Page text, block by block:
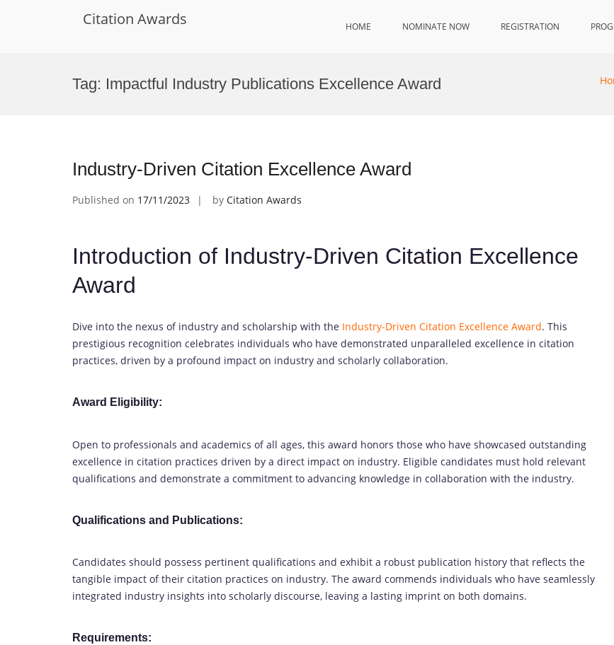
Citation Awards HOME NOMINATE NOW REGISTRATION
Tag: Impactful Industry Publications Excellence Award
Industry-Driven Citation Excellence Award
Published on 17/11/2023 by Citation Awards
Introduction of Industry-Driven Citation Excellence
Award
Dive into the nexus of industry and scholarship with the Industry-Driven Citation Excellence Award. This
prestigious recognition celebrates individuals who have demonstrated unparalleled excellence in citation
practices, driven by a profound impact on industry and scholarly collaboration.
Award Eligibility:
Open to professionals and academics of all ages, this award honors those who have showcased outstanding
excellence in citation practices driven by a direct impact on industry. Eligible candidates must hold relevant
qualifications and demonstrate a commitment to advancing knowledge in collaboration with the industry.
Qualifications and Publications:
Candidates should possess pertinent qualifications and exhibit a robust publication history that reflects the
tangible impact of their citation practices on industry. The award commends individuals who have seamlessly
integrated industry insights into scholarly discourse, leaving a lasting imprint on both domains.
Requirements: